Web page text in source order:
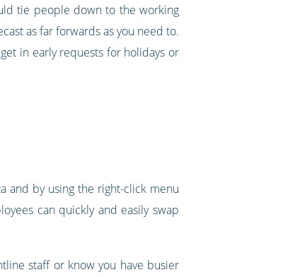
tie people down to the working
as far forwards as you need to.
in early requests for holidays or
and by using the right-click menu
can quickly and easily swap
staff or know you have busier